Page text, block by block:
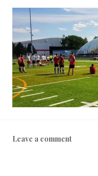
Leave a comment